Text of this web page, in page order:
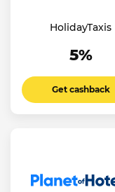
HolidayTaxis
5%
Get cashback